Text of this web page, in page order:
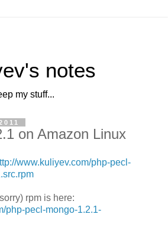
notes
my stuff...
on Amazon Linux
www.kuliyev.com/php-pecl-
rpm is here:
php-pecl-mongo-1.2.1-